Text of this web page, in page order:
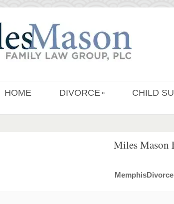
HOME DIVORCE » CHILD
Miles Mason